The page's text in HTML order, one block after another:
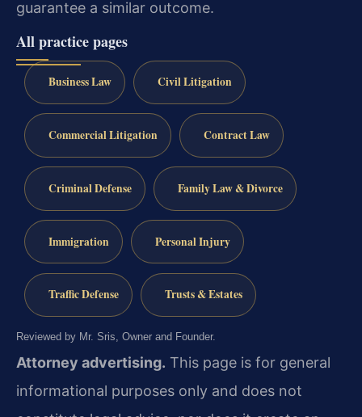
guarantee a similar outcome.
All practice pages
Business Law Civil Litigation
Commercial Litigation Contract Law
Criminal Defense Family Law & Divorce
Immigration Personal Injury
Traffic Defense Trusts & Estates
Reviewed by Mr. Sris, Owner and Founder.
Attorney advertising. This page is for general
informational purposes only and does not